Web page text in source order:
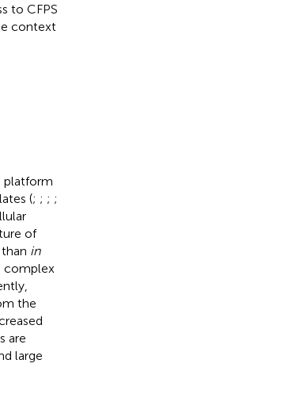
to CFPS
context
platform
(; ; ; ;
of
in
complex
the
are
large